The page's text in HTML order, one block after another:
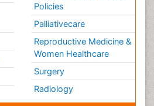
Policies
Palliativecare
Reproductive Medicine &
Women Healthcare
Surgery
Radiology